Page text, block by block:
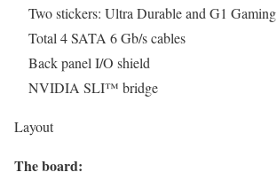
Two stickers: Ultra Durable and G1 Gaming
Total 4 SATA 6 Gb/s cables
Back panel I/O shield
NVIDIA SLI™ bridge
Layout
The board: